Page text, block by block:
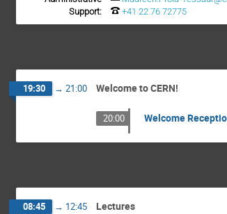
Support:
+41 22 76 72775
19:30 → 21:00 Welcome to CERN!
20:00 Welcome
08:45 → 12:45 Lectures